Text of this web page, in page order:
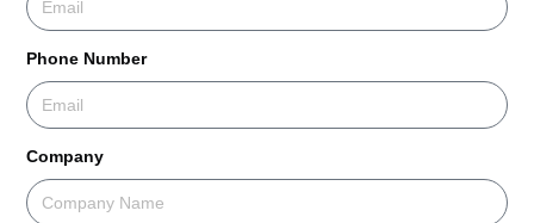
Phone Number
Company